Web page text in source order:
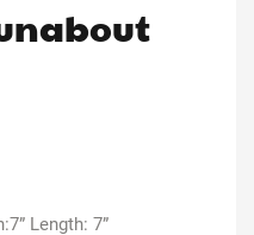
Length: 7”